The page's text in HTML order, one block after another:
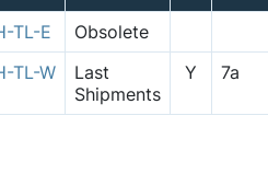
TL-E
Obsolete
TL-W
Last
Shipments
Y 7a